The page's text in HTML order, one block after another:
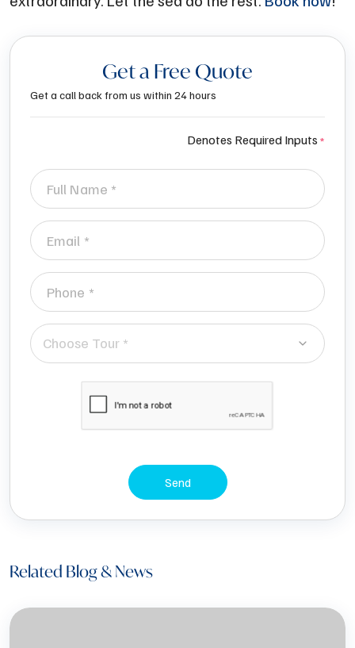
Get a Free Quote
Get a call back from us within 24 hours
Denotes Required Inputs
Choose Tour *
Send
Related Blog & News